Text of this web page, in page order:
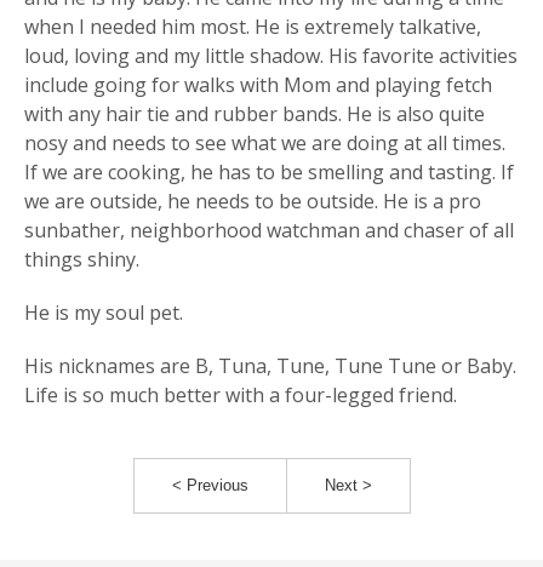
when I needed him most. He is extremely talkative,
loud, loving and my little shadow. His favorite activities
include going for walks with Mom and playing fetch
with any hair tie and rubber bands. He is also quite
nosy and needs to see what we are doing at all times.
If we are cooking, he has to be smelling and tasting. If
we are outside, he needs to be outside. He is a pro
sunbather, neighborhood watchman and chaser of all
things shiny.
He is my soul pet.
His nicknames are B, Tuna, Tune, Tune Tune or Baby.
Life is so much better with a four-legged friend.
< Previous Next >